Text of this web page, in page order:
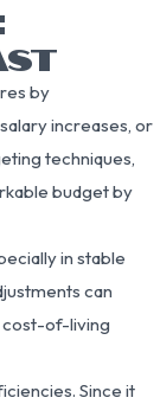
by
increases, or
techniques,
budget by
in stable
can
cost-of-living
Since it